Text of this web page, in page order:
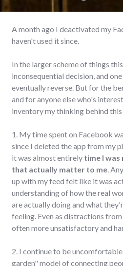
A month ago I deactivated my
haven't used it since.
In the larger scheme of things
inconsequential decision, and
eventually reverse. But for the
and for anyone else who's
inventory my thinking behind this
1. My time spent on Facebook
since I deleted the app from my
it was almost entirely time I was
that actually matter to me.
up with my feed felt like it was
understanding of how the real
are actually doing and what
feeling. Even as distractions
often more unsatisfactory and
2. I continue to be
garden" model of connecting